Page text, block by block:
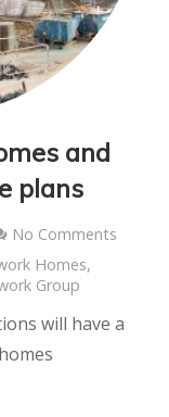
and
plans
No Comments
Homes,
Group
will have a